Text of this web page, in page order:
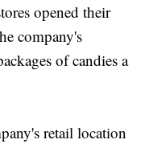
opened their
company's
of candies a
retail location